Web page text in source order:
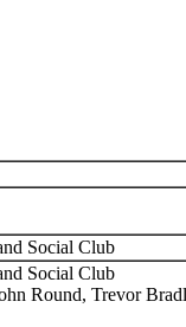
Social Club
Social Club
Round, Trevor